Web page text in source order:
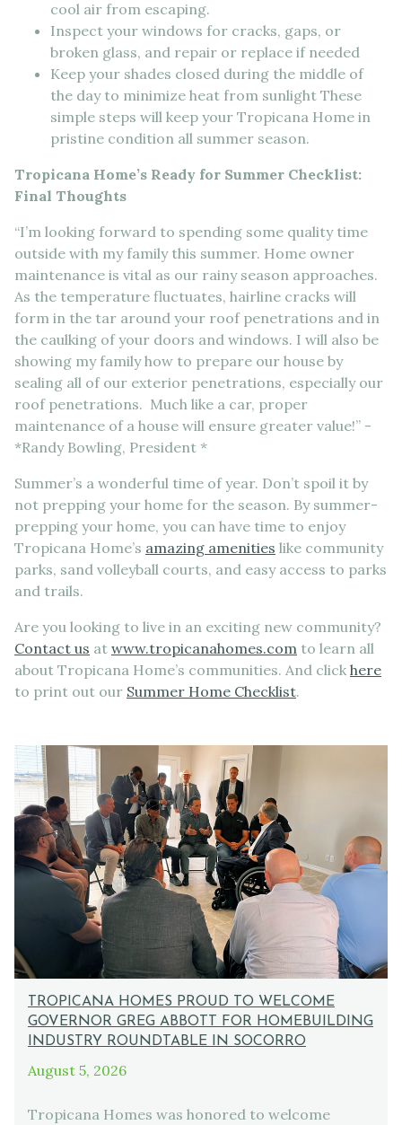
cool air from escaping.
Inspect your windows for cracks, gaps, or
broken glass, and repair or replace if needed
Keep your shades closed during the middle of
the day to minimize heat from sunlight These
simple steps will keep your Tropicana Home in
pristine condition all summer season.
Tropicana Home’s Ready for Summer Checklist:
Final Thoughts
“I’m looking forward to spending some quality time
outside with my family this summer. Home owner
maintenance is vital as our rainy season approaches.
As the temperature fluctuates, hairline cracks will
form in the tar around your roof penetrations and in
the caulking of your doors and windows. I will also be
showing my family how to prepare our house by
sealing all of our exterior penetrations, especially our
roof penetrations. Much like a car, proper
maintenance of a house will ensure greater value!” -
*Randy Bowling, President *
Summer’s a wonderful time of year. Don’t spoil it by
not prepping your home for the season. By summer-
prepping your home, you can have time to enjoy
Tropicana Home’s amazing amenities like community
parks, sand volleyball courts, and easy access to parks
and trails.
Are you looking to live in an exciting new community?
Contact us at www.tropicanahomes.com to learn all
about Tropicana Home’s communities. And click here
to print out our Summer Home Checklist.
TROPICANA HOMES PROUD TO WELCOME
GOVERNOR GREG ABBOTT FOR HOMEBUILDING
INDUSTRY ROUNDTABLE IN SOCORRO
August 5, 2026
Tropicana Homes was honored to welcome